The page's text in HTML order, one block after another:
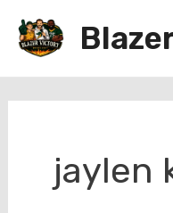
jaylen